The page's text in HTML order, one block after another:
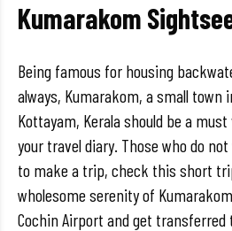
Kumarakom
Being famous for housing
always, Kumarakom, a small
Kottayam, Kerala should be a
your travel diary. Those who do
to make a trip, check this short
wholesome serenity of
Cochin Airport and get transferred